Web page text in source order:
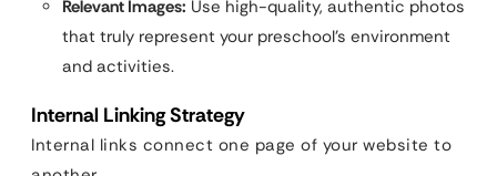
Relevant Images: Use high-quality, authentic photos
that truly represent your preschool’s environment
and activities.
Internal Linking Strategy
Internal links connect one page of your website to